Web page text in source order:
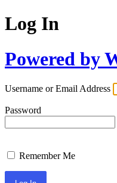
Log In
Powered by
Username or Email Address
Password
Remember Me